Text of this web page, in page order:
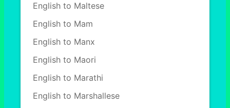
English to Maltese
English to Mam
English to Manx
English to Maori
English to Marathi
English to Marshallese